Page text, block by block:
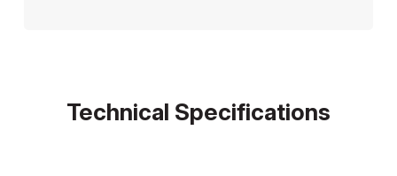
Technical Specifications